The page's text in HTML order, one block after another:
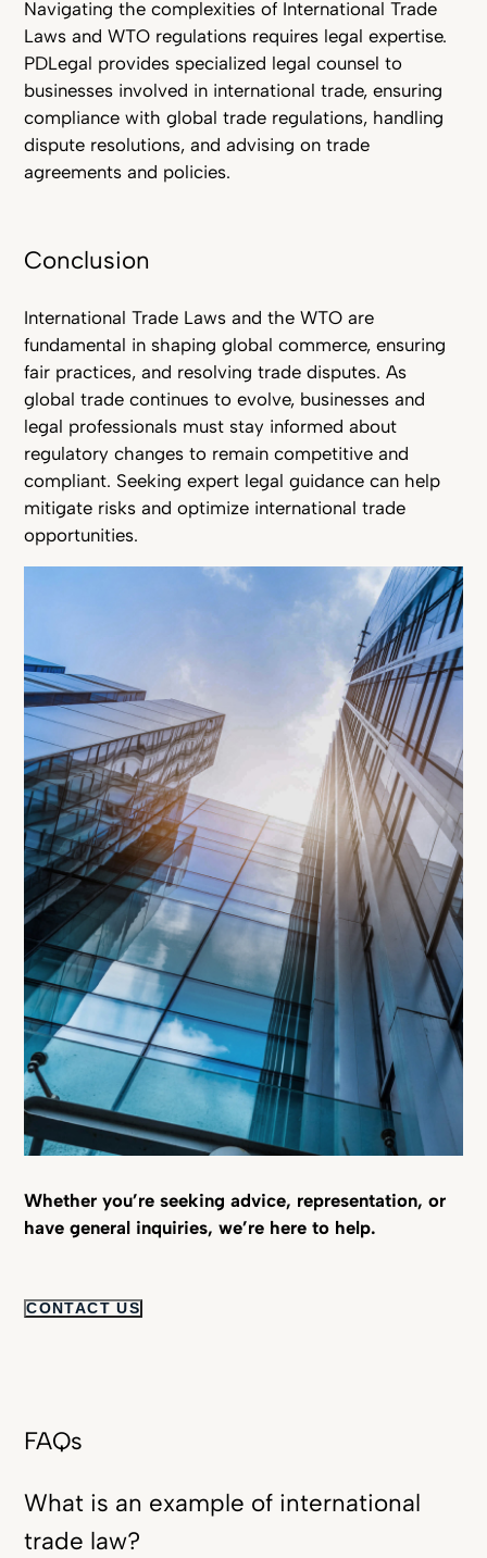
Navigating the complexities of International Trade
Laws and WTO regulations requires legal expertise.
PDLegal provides specialized legal counsel to
businesses involved in international trade, ensuring
compliance with global trade regulations, handling
dispute resolutions, and advising on trade
agreements and policies.
Conclusion
International Trade Laws and the WTO are
fundamental in shaping global commerce, ensuring
fair practices, and resolving trade disputes. As
global trade continues to evolve, businesses and
legal professionals must stay informed about
regulatory changes to remain competitive and
compliant. Seeking expert legal guidance can help
mitigate risks and optimize international trade
opportunities.
Whether you’re seeking advice, representation, or
have general inquiries, we’re here to help.
CONTACT US
FAQs
What is an example of international
trade law?